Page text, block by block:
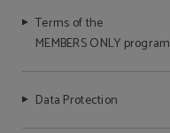
Terms of the
MEMBERS ONLY program
Data Protection